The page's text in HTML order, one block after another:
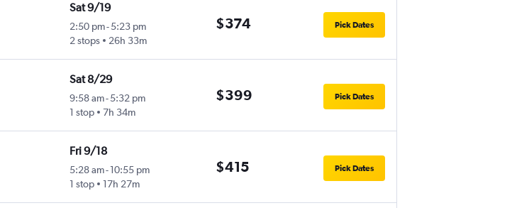
Sat 9/19
2:50 pm-5:23 pm
2 stops
26h 33m
$374 Pick Dates
Sat 8/29
9:58 am-5:32 pm
1 stop
7h 34m
$399 Pick Dates
Fri 9/18
5:28 am-10:55 pm
1 stop
17h 27m
$415 Pick Dates